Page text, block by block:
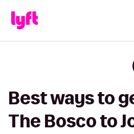
Best ways to
The Bosco to